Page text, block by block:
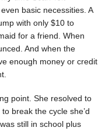
basic necessities. A
with only $10 to
for a friend. When
And when the
enough money or credit
point. She resolved to
break the cycle she’d
still in school plus